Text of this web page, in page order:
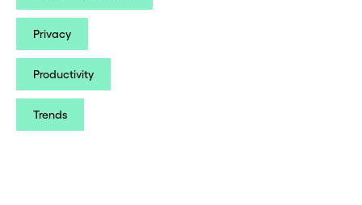
Privacy
Productivity
Trends